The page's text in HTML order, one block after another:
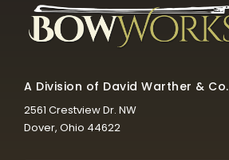
A Division of David Warther & Co.
2561 Crestview Dr. NW
Dover, Ohio 44622